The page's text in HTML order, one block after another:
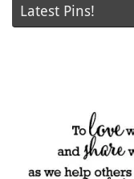
Latest Pins!